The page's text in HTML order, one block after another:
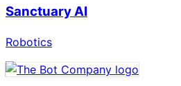
Sanctuary AI
Robotics